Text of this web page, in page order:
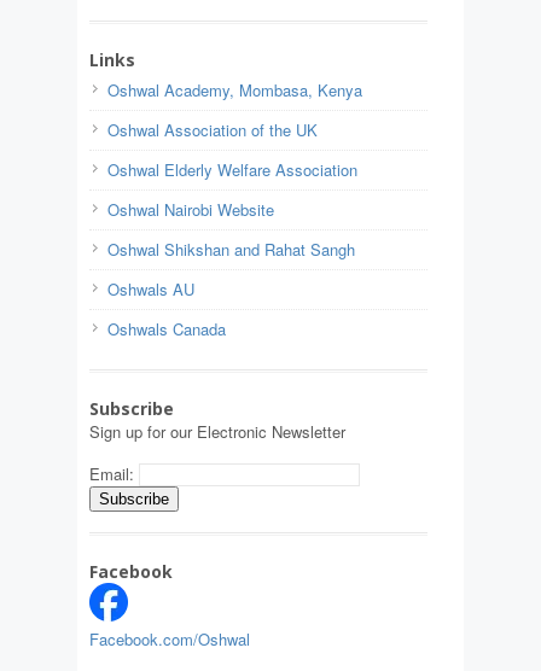
Links
Oshwal Academy, Mombasa, Kenya
Oshwal Association of the UK
Oshwal Elderly Welfare Association
Oshwal Nairobi Website
Oshwal Shikshan and Rahat Sangh
Oshwals AU
Oshwals Canada
Subscribe
Sign up for our Electronic Newsletter
Email:
Facebook
Facebook.com/Oshwal